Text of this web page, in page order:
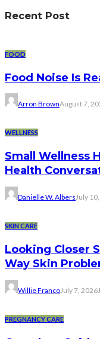
Recent Post
FOOD
Food Noise Is
Arron BrownAugust 7,
WELLNESS
Small Wellness
Health
Danielle W. AlbersJuly
SKIN CARE
Looking Closer
Way Skin
Willie FrancoJuly 7, 2026
PREGNANCY CARE